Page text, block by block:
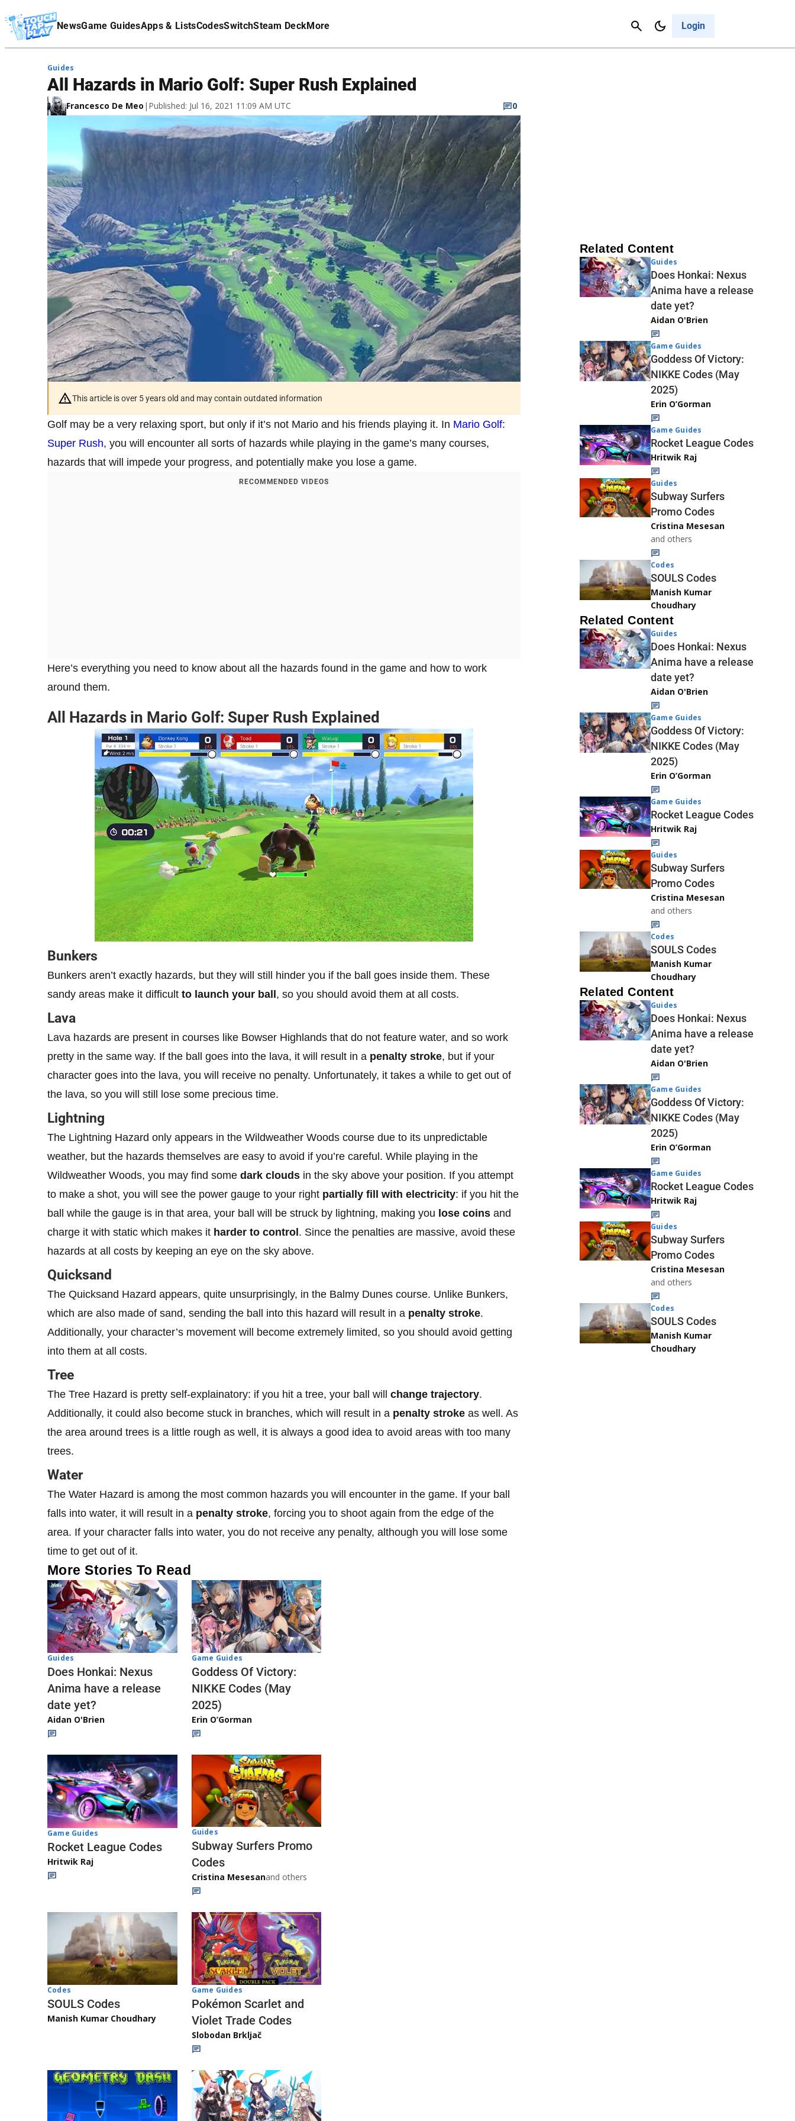
NewsGame GuidesApps & ListsCodesSwitchSteam DeckMore Login
Cancel
Affiliate Disclaimer
Guides
All Hazards in Mario Golf: Super Rush Explained
Francesco De Meo | Published: Jul 16, 2021 11:09 AM UTC 0
This article is over 5 years old and may contain outdated information
Golf may be a very relaxing sport, but only if it’s not Mario and his friends playing it. In Mario Golf:
Super Rush, you will encounter all sorts of hazards while playing in the game’s many courses,
hazards that will impede your progress, and potentially make you lose a game.
RECOMMENDED VIDEOS
Here’s everything you need to know about all the hazards found in the game and how to work
around them.
All Hazards in Mario Golf: Super Rush Explained
Bunkers
Bunkers aren’t exactly hazards, but they will still hinder you if the ball goes inside them. These
sandy areas make it difficult to launch your ball, so you should avoid them at all costs.
Lava
Lava hazards are present in courses like Bowser Highlands that do not feature water, and so work
pretty in the same way. If the ball goes into the lava, it will result in a penalty stroke, but if your
character goes into the lava, you will receive no penalty. Unfortunately, it takes a while to get out of
the lava, so you will still lose some precious time.
Lightning
The Lightning Hazard only appears in the Wildweather Woods course due to its unpredictable
weather, but the hazards themselves are easy to avoid if you’re careful. While playing in the
Wildweather Woods, you may find some dark clouds in the sky above your position. If you attempt
to make a shot, you will see the power gauge to your right partially fill with electricity: if you hit the
ball while the gauge is in that area, your ball will be struck by lightning, making you lose coins and
charge it with static which makes it harder to control. Since the penalties are massive, avoid these
hazards at all costs by keeping an eye on the sky above.
Quicksand
The Quicksand Hazard appears, quite unsurprisingly, in the Balmy Dunes course. Unlike Bunkers,
which are also made of sand, sending the ball into this hazard will result in a penalty stroke.
Additionally, your character’s movement will become extremely limited, so you should avoid getting
into them at all costs.
Tree
The Tree Hazard is pretty self-explainatory: if you hit a tree, your ball will change trajectory.
Additionally, it could also become stuck in branches, which will result in a penalty stroke as well. As
the area around trees is a little rough as well, it is always a good idea to avoid areas with too many
trees.
Water
The Water Hazard is among the most common hazards you will encounter in the game. If your ball
falls into water, it will result in a penalty stroke, forcing you to shoot again from the edge of the
area. If your character falls into water, you do not receive any penalty, although you will lose some
time to get out of it.
More Stories To Read
Guides
Does Honkai: Nexus
Anima have a release
date yet?
Aidan O'Brien
Game Guides
Goddess Of Victory:
NIKKE Codes (May
2025)
Erin O’Gorman
Game Guides
Rocket League Codes
Hritwik Raj
Guides
Subway Surfers Promo
Codes
Cristina Mesesanand others
Codes
SOULS Codes
Manish Kumar Choudhary
Game Guides
Pokémon Scarlet and
Violet Trade Codes
Slobodan Brkljač
Related Content
Guides
Does Honkai: Nexus
Anima have a release
date yet?
Aidan O'Brien
Game Guides
Goddess Of Victory:
NIKKE Codes (May
2025)
Erin O’Gorman
Game Guides
Rocket League Codes
Hritwik Raj
Guides
Subway Surfers
Promo Codes
Cristina Mesesan
and others
Codes
SOULS Codes
Manish Kumar
Choudhary
Related Content
Guides
Does Honkai: Nexus
Anima have a release
date yet?
Aidan O'Brien
Game Guides
Goddess Of Victory:
NIKKE Codes (May
2025)
Erin O’Gorman
Game Guides
Rocket League Codes
Hritwik Raj
Guides
Subway Surfers
Promo Codes
Cristina Mesesan
and others
Codes
SOULS Codes
Manish Kumar
Choudhary
Related Content
Guides
Does Honkai: Nexus
Anima have a release
date yet?
Aidan O'Brien
Game Guides
Goddess Of Victory:
NIKKE Codes (May
2025)
Erin O’Gorman
Game Guides
Rocket League Codes
Hritwik Raj
Guides
Subway Surfers
Promo Codes
Cristina Mesesan
and others
Codes
SOULS Codes
Manish Kumar
Choudhary